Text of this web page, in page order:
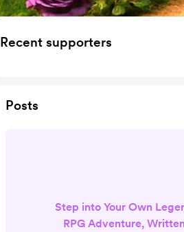
Recent supporters
Posts
Step into Your Own
RPG Adventure,